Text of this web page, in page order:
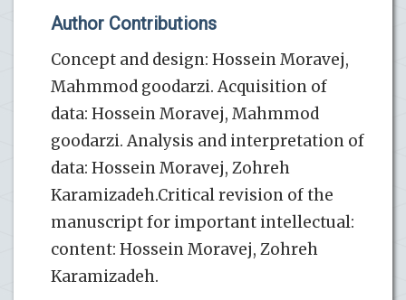
Author Contributions
Concept and design: Hossein Moravej,
Mahmmod goodarzi. Acquisition of
data: Hossein Moravej, Mahmmod
goodarzi. Analysis and interpretation of
data: Hossein Moravej, Zohreh
Karamizadeh.Critical revision of the
manuscript for important intellectual:
content: Hossein Moravej, Zohreh
Karamizadeh.